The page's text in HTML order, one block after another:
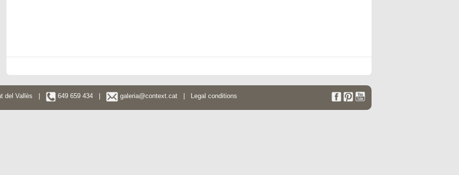
del Vallès | 649 659 434 | galeria@context.cat Legal conditions